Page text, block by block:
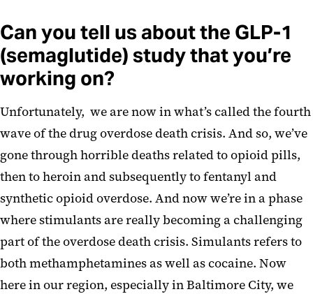
Can you tell us about the GLP-1
(semaglutide) study that you’re
working on?
Unfortunately, we are now in what’s called the fourth
wave of the drug overdose death crisis. And so, we’ve
gone through horrible deaths related to opioid pills,
then to heroin and subsequently to fentanyl and
synthetic opioid overdose. And now we’re in a phase
where stimulants are really becoming a challenging
part of the overdose death crisis. Simulants refers to
both methamphetamines as well as cocaine. Now
here in our region, especially in Baltimore City, we